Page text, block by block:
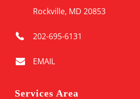
Rockville, MD 20853
202-695-6131
EMAIL
Services Area